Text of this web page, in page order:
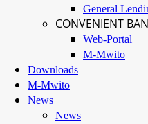
General
CONVENIENT
Web-Portal
M-Mwito
Downloads
M-Mwito
News
News